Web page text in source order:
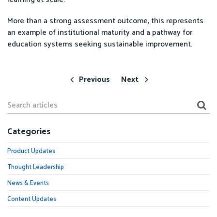
More than a strong assessment outcome, this represents
an example of institutional maturity and a pathway for
education systems seeking sustainable improvement.
Previous Next
Categories
Product Updates
Thought Leadership
News & Events
Content Updates